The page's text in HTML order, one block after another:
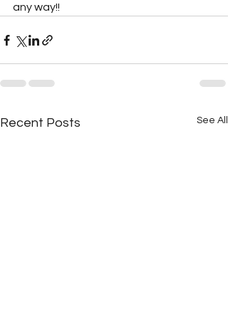
any way!!
Recent Posts See All